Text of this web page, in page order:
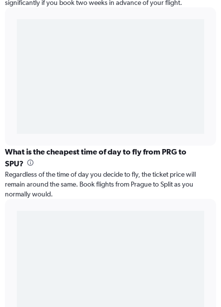
significantly if you book two weeks in advance of your flight.
What is the cheapest time of day to fly from PRG to
SPU?
Regardless of the time of day you decide to fly, the ticket price will
remain around the same. Book flights from Prague to Split as you
normally would.